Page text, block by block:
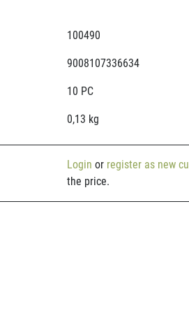
100490
9008107336634
10 PC
0,13 kg
Login or register as new
the price.